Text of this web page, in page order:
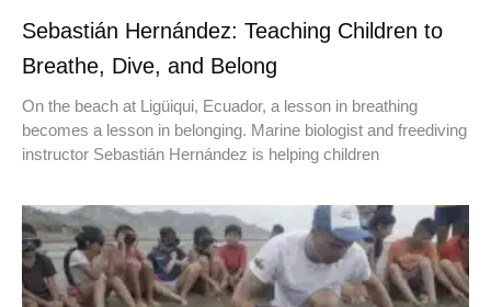
Sebastián Hernández: Teaching Children to
Breathe, Dive, and Belong
On the beach at Ligüiqui, Ecuador, a lesson in breathing
becomes a lesson in belonging. Marine biologist and freediving
instructor Sebastián Hernández is helping children